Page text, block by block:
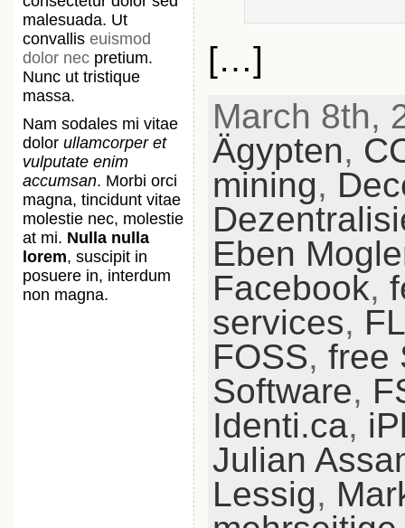
malesuada. Ut
convallis euismod
dolor nec pretium.
Nunc ut tristique
massa.
Nam sodales mi vitae
dolor ullamcorper et
vulputate enim
accumsan. Morbi orci
magna, tincidunt vitae
molestie nec, molestie
at mi. Nulla nulla
lorem, suscipit in
posuere in, interdum
non magna.
[…]
March 8th,
Ägypten,
mining,
Eben
Facebook,
services,
FOSS, free
Software,
Identi.ca,
Julian
Lessig,